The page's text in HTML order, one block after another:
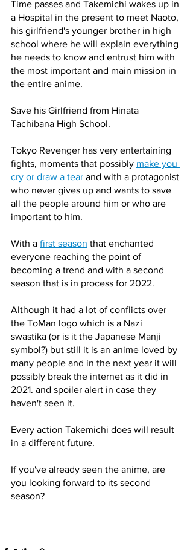
Time passes and Takemichi wakes up in
a Hospital in the present to meet Naoto,
his girlfriend's younger brother in high
school where he will explain everything
he needs to know and entrust him with
the most important and main mission in
the entire anime.
Save his Girlfriend from Hinata
Tachibana High School.
Tokyo Revenger has very entertaining
fights, moments that possibly make you
cry or draw a tear and with a protagonist
who never gives up and wants to save
all the people around him or who are
important to him.
With a first season that enchanted
everyone reaching the point of
becoming a trend and with a second
season that is in process for 2022.
Although it had a lot of conflicts over
the ToMan logo which is a Nazi
swastika (or is it the Japanese Manji
symbol?) but still it is an anime loved by
many people and in the next year it will
possibly break the internet as it did in
2021. and spoiler alert in case they
haven't seen it.
Every action Takemichi does will result
in a different future.
If you've already seen the anime, are
you looking forward to its second
season?